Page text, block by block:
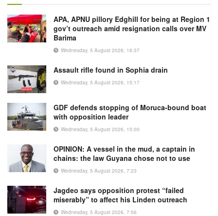
APA, APNU pillory Edghill for being at Region 1
gov’t outreach amid resignation calls over MV
Barima
Wednesday, 5 August 2026, 16:37
Assault rifle found in Sophia drain
Wednesday, 5 August 2026, 15:17
GDF defends stopping of Moruca-bound boat
with opposition leader
Wednesday, 5 August 2026, 15:00
OPINION: A vessel in the mud, a captain in
chains: the law Guyana chose not to use
Wednesday, 5 August 2026, 7:23
Jagdeo says opposition protest “failed
miserably” to affect his Linden outreach
Wednesday, 5 August 2026, 7:56